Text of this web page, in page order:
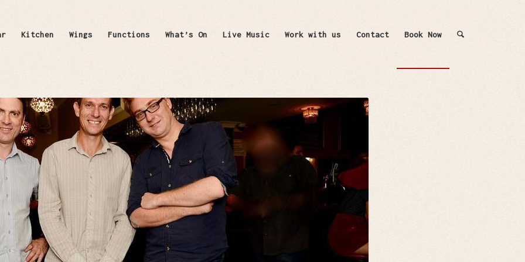
Kitchen Wings Functions What’s On Live Music Work with us Contact Book Now